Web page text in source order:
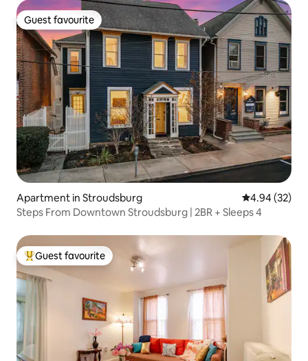
Guest favourite
Guest favourite
Apartment in Stroudsburg 4.94 out of 5
4.94 (32)
Steps From Downtown Stroudsburg | 2BR + Sleeps 4
Top guest favourite
Guest favourite